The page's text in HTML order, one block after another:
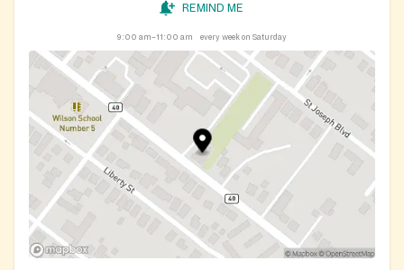
REMIND ME
9:00 am–11:00 am every week on Saturday